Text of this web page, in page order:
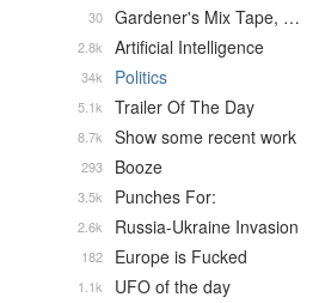
Gardener's Mix Tape, …
30
Artificial Intelligence
2.8k
Politics
34k
Trailer Of The Day
5.1k
Show some recent work
8.7k
Booze
293
Punches For:
3.5k
Russia-Ukraine Invasion
2.6k
Europe is Fucked
182
UFO of the day
1.1k